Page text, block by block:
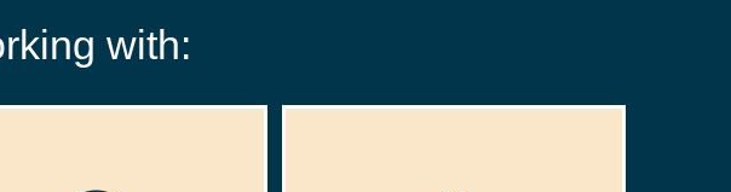
with: